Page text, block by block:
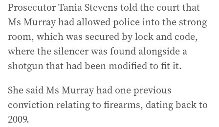
Prosecutor Tania Stevens told the court that
Ms Murray had allowed police into the strong
room, which was secured by lock and code,
where the silencer was found alongside a
shotgun that had been modified to fit it.
She said Ms Murray had one previous
conviction relating to firearms, dating back to
2009.